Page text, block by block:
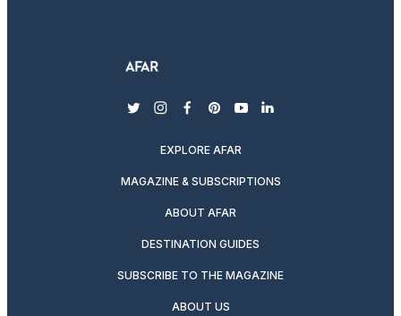
twitterinstagram
facebook
pinterest
youtubelinkedin
EXPLORE AFAR
MAGAZINE & SUBSCRIPTIONS
ABOUT AFAR
DESTINATION GUIDES
SUBSCRIBE TO THE MAGAZINE
ABOUT US